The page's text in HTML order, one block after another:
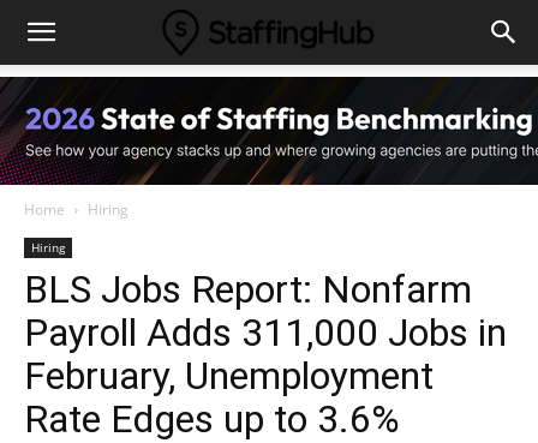
Home Hiring
Hiring
BLS Jobs Report: Nonfarm
Payroll Adds 311,000 Jobs in
February, Unemployment
Rate Edges up to 3.6%